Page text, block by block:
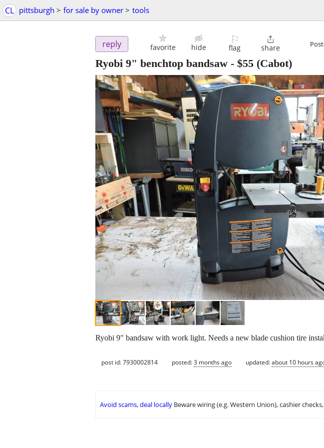
CL pittsburgh > for sale by owner > tools
reply favorite hide
⚐
flag

share
Ryobi 9" benchtop bandsaw - $55 (Cabot)
Ryobi 9" bandsaw with work light. Needs a new blade cushion tire
post id: 7930002814 posted:3 months ago updated:about 10 hours
Avoid scams, deal locally Beware wiring (e.g. Western Union), cashier